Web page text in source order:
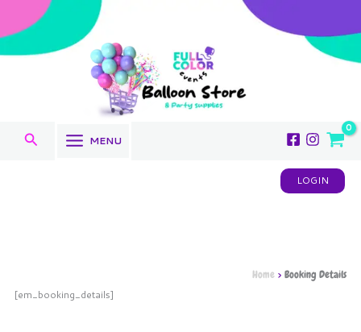
content
Search MENU
LOGIN
Home
Booking Details
[em_booking_details]